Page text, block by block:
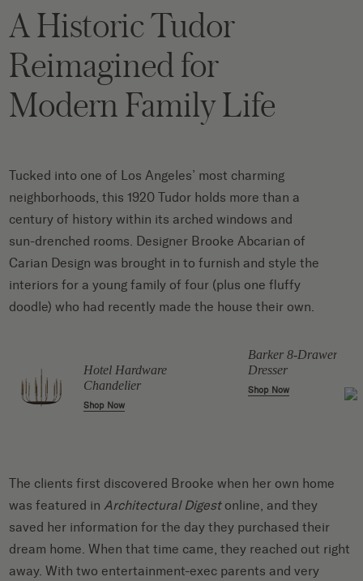
A Historic Tudor
Reimagined for
Modern Family Life
Tucked into one of Los Angeles’ most charming
neighborhoods, this 1920 Tudor holds more than a
century of history within its arched windows and
sun-drenched rooms. Designer Brooke Abcarian of
Carian Design was brought in to furnish and style the
interiors for a young family of four (plus one fluffy
doodle) who had recently made the house their own.
Hotel Hardware
Chandelier
Shop Now
Barker 8-Drawer
Dresser
Shop Now
The clients first discovered Brooke when her own home
was featured inArchitectural Digestonline, and they
saved her information for the day they purchased their
dream home. When that time came, they reached out right
away. With two entertainment-exec parents and very